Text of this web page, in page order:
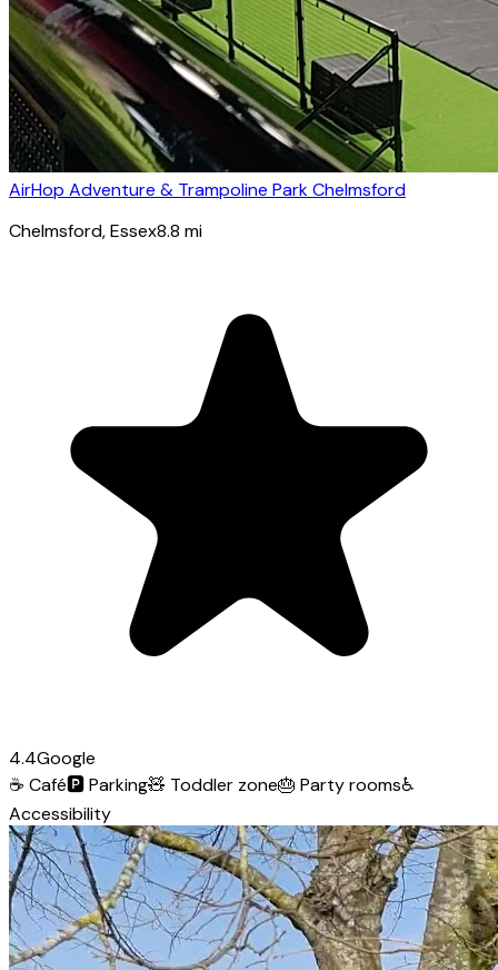
AirHop Adventure & Trampoline Park Chelmsford
Chelmsford, Essex8.8 mi
4.4Google
☕ Café🅿️Parking🧸 Toddler zone🎂 Party rooms♿
Accessibility